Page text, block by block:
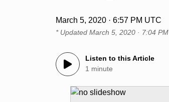
March 5, 2020 · 6:57 PM UTC
* UpdatedMarch 5, 2020 · 7:04 PM
Listen to this Article
1 minute